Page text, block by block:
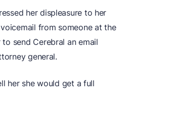
her displeasure to her
from someone at the
send Cerebral an email
general.
her she would get a full